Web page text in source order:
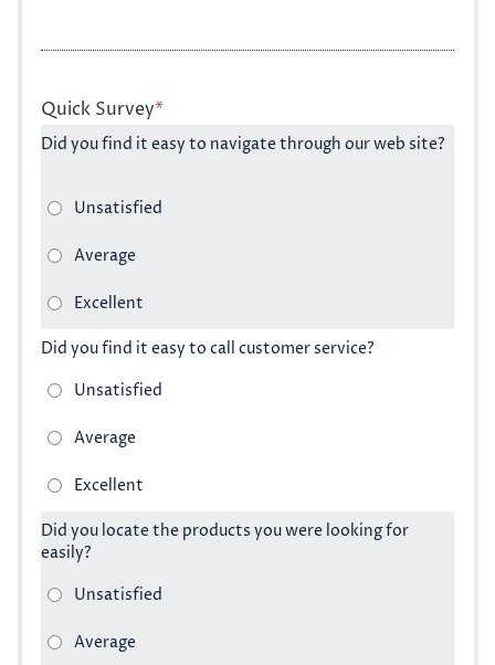
Quick Survey*
Did you find it easy to navigate through our web site?
Did you find it easy to call customer service?
Did you locate the products you were looking for
easily?